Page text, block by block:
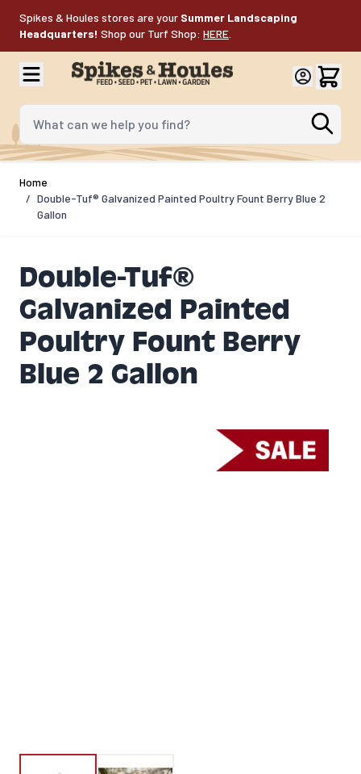
Spikes & Houles stores are your Summer Landscaping
Headquarters! Shop our Turf Shop: HERE
What can we help you find?
Home
/ Double-Tuf® Galvanized Painted Poultry Fount Berry Blue 2
Gallon
Double-Tuf®
Galvanized Painted
Poultry Fount Berry
Blue 2 Gallon